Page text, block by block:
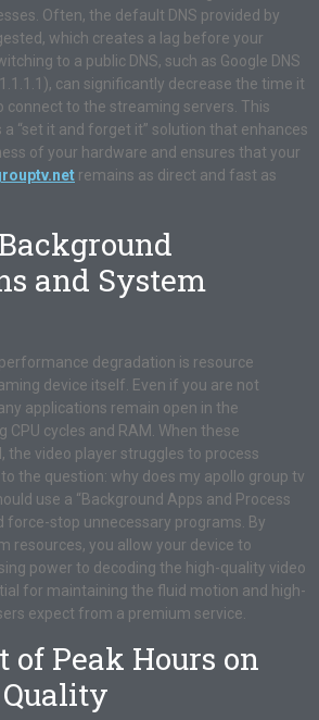
Often, the default DNS provided by
which creates a lag before your
to a public DNS, such as Google DNS
can significantly decrease the time it
connect to the streaming servers. This
“set it and forget it” solution that enhances
of your hardware and ensures that your
remains as direct and fast as
and System
degradation is resource
device itself. Even if you are not
applications remain open in the
CPU cycles and RAM. When these
the video player struggles to process
the question: why does my apollo group tv
use a “Background Apps and Process
force-stop unnecessary programs. By
resources, you allow your device to
power to decoding the high-quality video
for maintaining the fluid motion and high-
expect from a premium service.
of Peak Hours on